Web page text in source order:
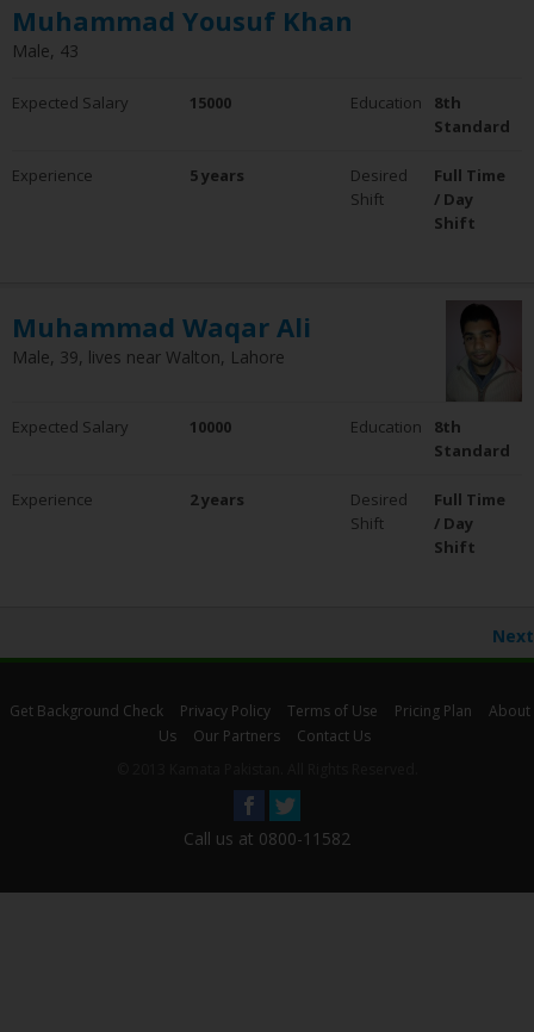
Muhammad Yousuf Khan
Male, 43
Expected Salary 15000 Education
8th
Standard
Experience 5 years
Desired
Shift
Full Time
/ Day
Shift
Muhammad Waqar Ali
Male, 39, lives near Walton, Lahore
Expected Salary 10000 Education
8th
Standard
Experience 2 years
Desired
Shift
Full Time
/ Day
Shift
Next
Get Background Check Privacy Policy Terms of Use Pricing Plan
About
Us
Our Partners
Contact Us
Call us at 0800-11582